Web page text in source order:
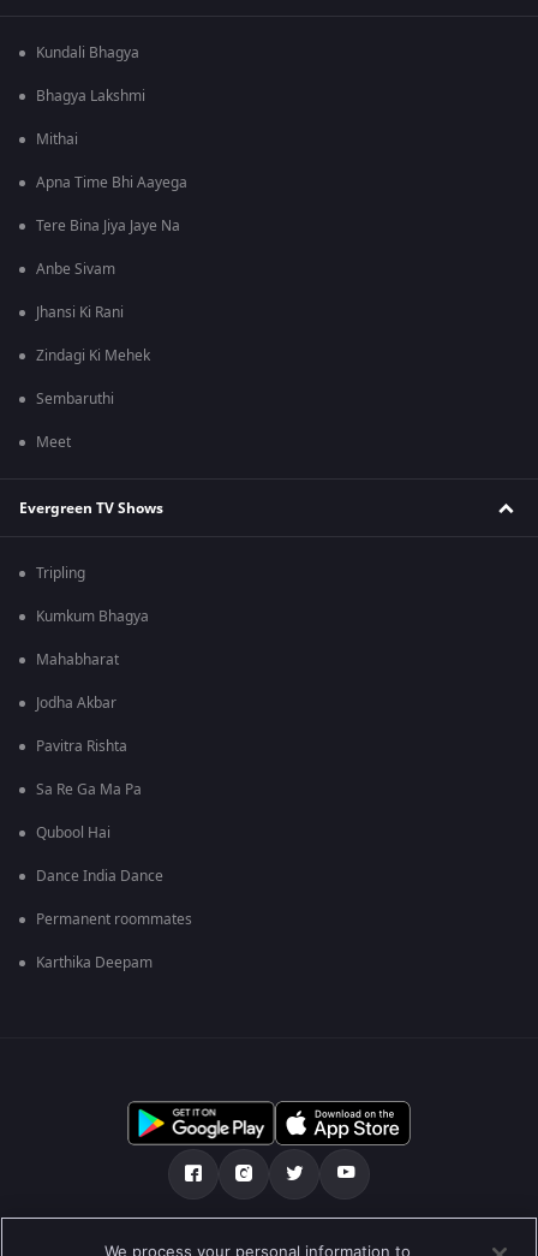
Kundali Bhagya
Bhagya Lakshmi
Mithai
Apna Time Bhi Aayega
Tere Bina Jiya Jaye Na
Anbe Sivam
Jhansi Ki Rani
Zindagi Ki Mehek
Sembaruthi
Meet
Evergreen TV Shows
Tripling
Kumkum Bhagya
Mahabharat
Jodha Akbar
Pavitra Rishta
Sa Re Ga Ma Pa
Qubool Hai
Dance India Dance
Permanent roommates
Karthika Deepam
ನಮ್ಮ ಬಗ್ಗೆ ಸಹಾಯ ಕೇಂದ್ರ ಗೌಪ್ಯತಾ ನೀತಿ
We process your personal information to